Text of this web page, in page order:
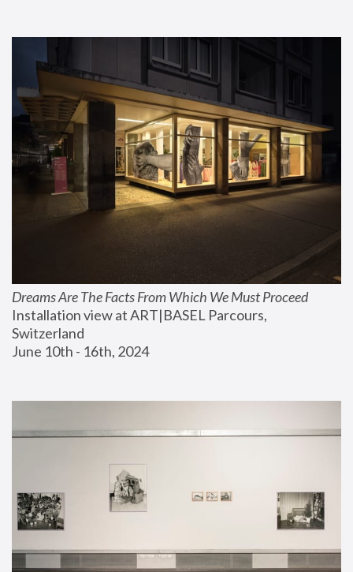
Dreams Are The Facts From Which We Must Proceed
Installation view at ART|BASEL Parcours,
Switzerland
June 10th - 16th, 2024